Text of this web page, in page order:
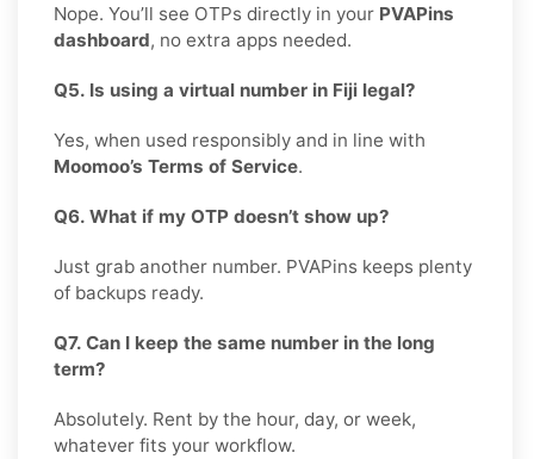
Nope. You’ll see OTPs directly in your PVAPins
dashboard, no extra apps needed.
Q5. Is using a virtual number in Fiji legal?
Yes, when used responsibly and in line with
Moomoo’s Terms of Service.
Q6. What if my OTP doesn’t show up?
Just grab another number. PVAPins keeps plenty
of backups ready.
Q7. Can I keep the same number in the long
term?
Absolutely. Rent by the hour, day, or week,
whatever fits your workflow.